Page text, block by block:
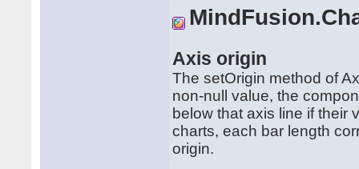
Axis origin
The setOrigin method of
non-null value, the
below that axis line if their
charts, each bar length
origin.